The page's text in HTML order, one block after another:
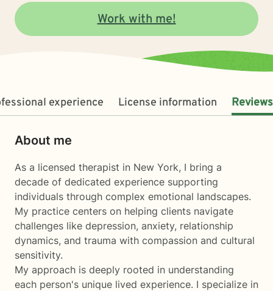
Work with me!
experience License information Reviews
About me
As a licensed therapist in New York, I bring a
decade of dedicated experience supporting
individuals through complex emotional landscapes.
My practice centers on helping clients navigate
challenges like depression, anxiety, relationship
dynamics, and trauma with compassion and cultural
sensitivity.
My approach is deeply rooted in understanding
each person's unique lived experience. I specialize in